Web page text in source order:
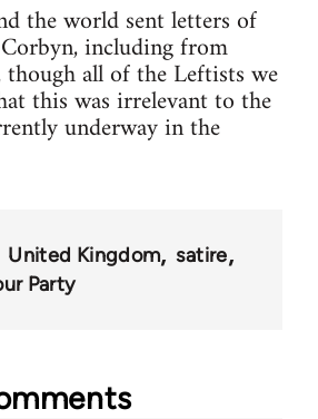
the world sent letters of
including from
though all of the Leftists we
this was irrelevant to the
underway in the
United Kingdom
satire
Party